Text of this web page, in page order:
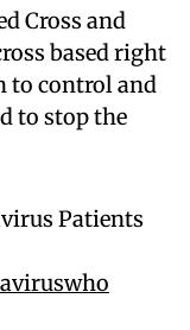
Cross and
based right
to control and
to stop the
Patients